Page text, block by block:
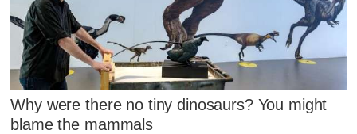
Why were there no tiny dinosaurs? You might
blame the mammals